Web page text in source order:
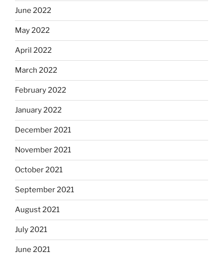
June 2022
May 2022
April 2022
March 2022
February 2022
January 2022
December 2021
November 2021
October 2021
September 2021
August 2021
July 2021
June 2021